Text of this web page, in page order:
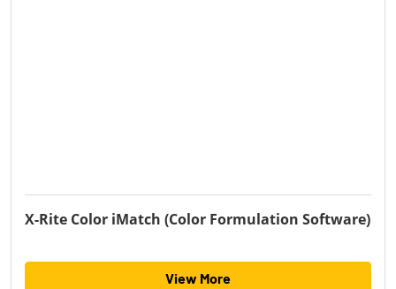
X-Rite Color iMatch (Color Formulation Software)
View More